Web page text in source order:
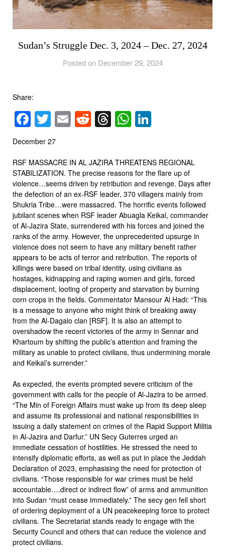
Sudan’s Struggle Dec. 3, 2024 – Dec. 27, 2024
Posted on December 29, 2024
Share:
Facebook
Twitter
EmailReddit
Threads
WhatsApp
December 27
RSF MASSACRE IN AL JAZIRA THREATENS REGIONAL
STABILIZATION. The precise reasons for the flare up of
violence…seems driven by retribution and revenge. Days after
the defection of an ex-RSF leader, 370 villagers mainly from
Shukria Tribe…were massacred. The horrific events followed
jubilant scenes when RSF leader Abuagla Keikal, commander
of Al-Jazira State, surrendered with his forces and joined the
ranks of the army. However, the unprecedented upsurge in
violence does not seem to have any military benefit rather
appears to be acts of terror and retribution. The reports of
killings were based on tribal identity, using civilians as
hostages, kidnapping and raping women and girls, forced
displacement, looting of property and starvation by burning
corn crops in the fields. Commentator Mansour Al Hadi: “This
is a message to anyone who might think of breaking away
from the Al-Dagalo clan [RSF]. It is also an attempt to
overshadow the recent victories of the army in Sennar and
Khartoum by shifting the public’s attention and framing the
military as unable to protect civilians, thus undermining morale
and Keikal’s surrender.”
As expected, the events prompted severe criticism of the
government with calls for the people of Al-Jazira to be armed.
“The Min of Foreign Affairs must wake up from its deep sleep
and assume its professional and national responsibilities in
issuing a daily statement on crimes of the Rapid Support Militia
in Al-Jazira and Darfur.” UN Secy Guterres urged an
immediate cessation of hostilities. He stressed the need to
intensify diplomatic efforts, as well as put in place the Jeddah
Declaration of 2023, emphasising the need for protection of
civilians. “Those responsible for war crimes must be held
accountable….direct or indirect flow” of arms and ammunition
into Sudan “must cease immediately.” The secy gen fell short
of ordering deployment of a UN peacekeeping force to protect
civilians. The Secretariat stands ready to engage with the
Security Council and others that can reduce the violence and
protect civilians.